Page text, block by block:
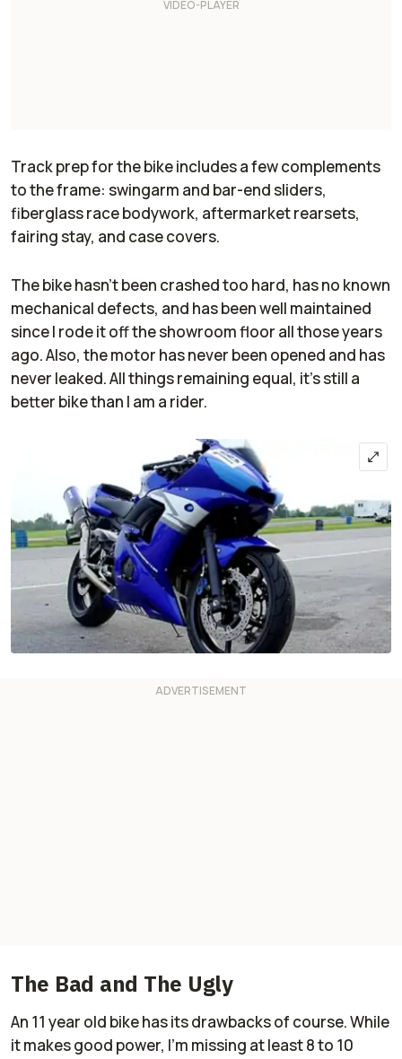
Track prep for the bike includes a few complements
to the frame: swingarm and bar-end sliders,
fiberglass race bodywork, aftermarket rearsets,
fairing stay, and case covers.
The bike hasn't been crashed too hard, has no known
mechanical defects, and has been well maintained
since I rode it off the showroom floor all those years
ago. Also, the motor has never been opened and has
never leaked. All things remaining equal, it's still a
better bike than I am a rider.
The Bad and The Ugly
An 11 year old bike has its drawbacks of course. While
it makes good power, I'm missing at least 8 to 10